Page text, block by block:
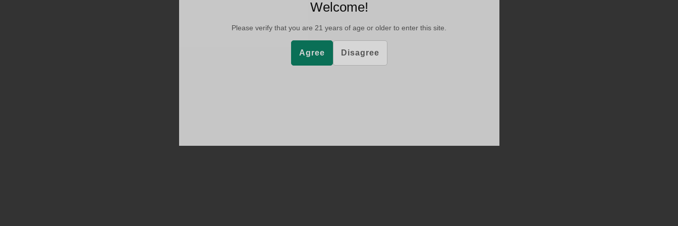
Welcome!
Please verify that you are 21 years of age or older to enter this site.
Agree Disagree